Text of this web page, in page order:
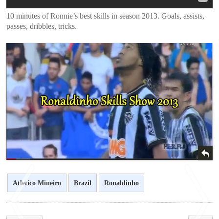
10 minutes of Ronnie’s best skills in season 2013. Goals, assists,
passes, dribbles, tricks.
Atletico Mineiro Brazil Ronaldinho